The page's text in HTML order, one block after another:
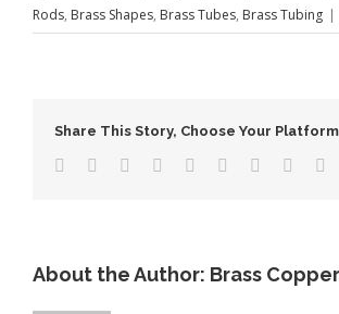
Rods, Brass Shapes, Brass Tubes, Brass Tubing |
Share This Story, Choose Your
About the Author: Brass Copper